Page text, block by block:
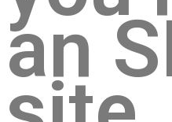
an